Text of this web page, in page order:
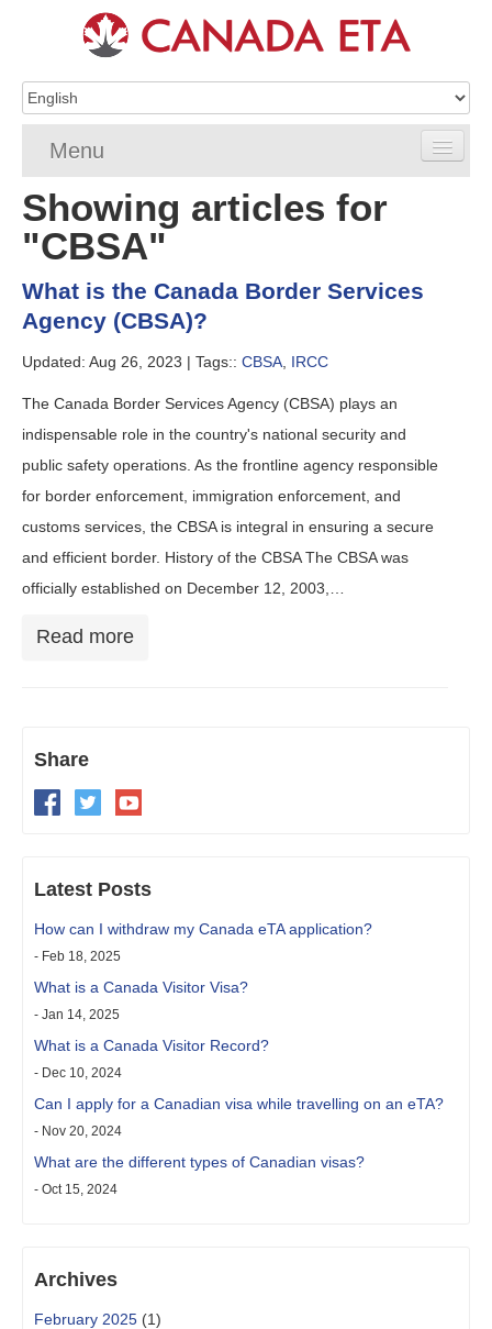
Menu
Home
eTA Application
eTA Requirements
Contact
Showing articles for
"CBSA"
What is the Canada Border Services
Agency (CBSA)?
Updated: Aug 26, 2023 | Tags:: CBSA IRCC
The Canada Border Services Agency (CBSA) plays an
indispensable role in the country's national security and
public safety operations. As the frontline agency responsible
for border enforcement, immigration enforcement, and
customs services, the CBSA is integral in ensuring a secure
and efficient border. History of the CBSA The CBSA was
officially established on December 12, 2003,…
Read more
Share
Latest Posts
How can I withdraw my Canada eTA application?
- Feb 18, 2025
What is a Canada Visitor Visa?
- Jan 14, 2025
What is a Canada Visitor Record?
- Dec 10, 2024
Can I apply for a Canadian visa while travelling on an eTA?
- Nov 20, 2024
What are the different types of Canadian visas?
- Oct 15, 2024
Archives
February 2025 (1)